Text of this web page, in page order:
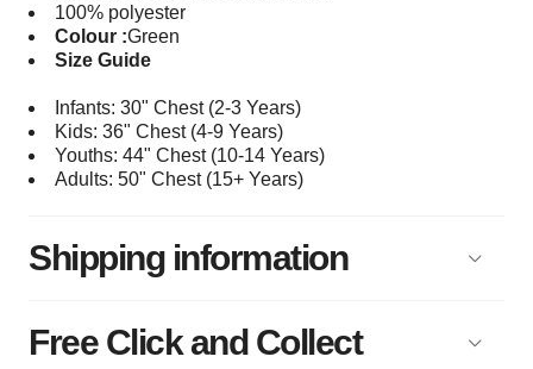
100% polyester
Colour :Green
Size Guide
Infants: 30" Chest (2-3 Years)
Kids: 36" Chest (4-9 Years)
Youths: 44" Chest (10-14 Years)
Adults: 50" Chest (15+ Years)
Shipping information
Free Click and Collect